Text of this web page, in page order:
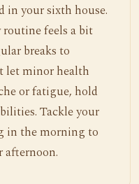
in your sixth house.
feels a bit
breaks to
let minor health
or fatigue, hold
Tackle your
in the morning to
afternoon.